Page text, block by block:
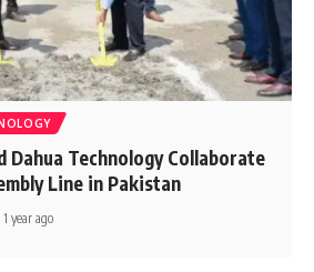
Dahua Technology Collaborate
Line in Pakistan
1 year ago